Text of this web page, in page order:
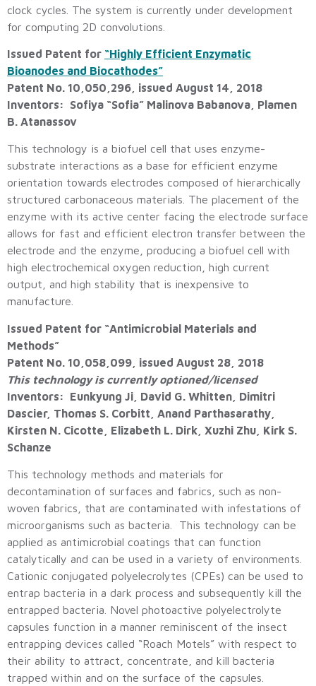
clock cycles. The system is currently under development
for computing 2D convolutions.
Issued Patent for “Highly Efficient Enzymatic
Bioanodes and Biocathodes”
Patent No. 10,050,296, issued August 14, 2018
Inventors: Sofiya “Sofia” Malinova Babanova, Plamen
B. Atanassov
This technology is a biofuel cell that uses enzyme-
substrate interactions as a base for efficient enzyme
orientation towards electrodes composed of hierarchically
structured carbonaceous materials. The placement of the
enzyme with its active center facing the electrode surface
allows for fast and efficient electron transfer between the
electrode and the enzyme, producing a biofuel cell with
high electrochemical oxygen reduction, high current
output, and high stability that is inexpensive to
manufacture.
Issued Patent for “Antimicrobial Materials and
Methods”
Patent No. 10,058,099, issued August 28, 2018
This technology is currently optioned/licensed
Inventors: Eunkyung Ji, David G. Whitten, Dimitri
Dascier, Thomas S. Corbitt, Anand Parthasarathy,
Kirsten N. Cicotte, Elizabeth L. Dirk, Xuzhi Zhu, Kirk S.
Schanze
This technology methods and materials for
decontamination of surfaces and fabrics, such as non-
woven fabrics, that are contaminated with infestations of
microorganisms such as bacteria. This technology can be
applied as antimicrobial coatings that can function
catalytically and can be used in a variety of environments.
Cationic conjugated polyelecrolytes (CPEs) can be used to
entrap bacteria in a dark process and subsequently kill the
entrapped bacteria. Novel photoactive polyelectrolyte
capsules function in a manner reminiscent of the insect
entrapping devices called “Roach Motels” with respect to
their ability to attract, concentrate, and kill bacteria
trapped within and on the surface of the capsules.